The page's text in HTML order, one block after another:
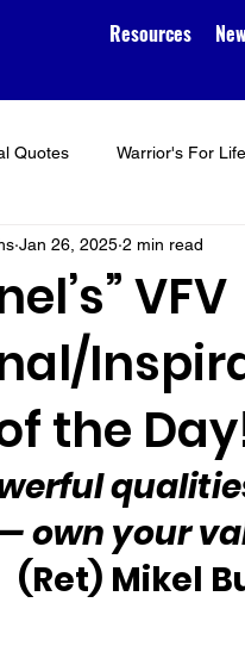
Resources
Quotes Warrior's For
VFV
the
Jan 26, 2025 2 min read
own your
(Ret) Mikel